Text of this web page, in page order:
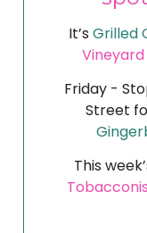
It’s Grilled
Vineyard
Friday -
Street
This